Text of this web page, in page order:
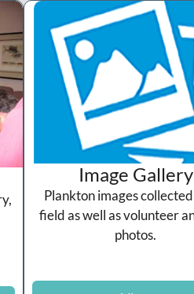
Image Gallery
Plankton images
field as well as volunteer
photos.